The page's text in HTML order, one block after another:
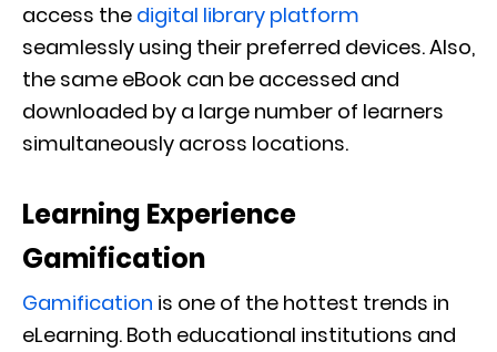
access the digital library platform
seamlessly using their preferred devices. Also,
the same eBook can be accessed and
downloaded by a large number of learners
simultaneously across locations.
Learning Experience
Gamification
Gamification is one of the hottest trends in
eLearning. Both educational institutions and